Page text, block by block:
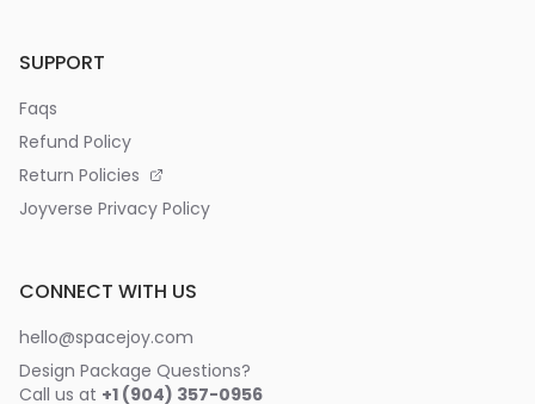
SUPPORT
Faqs
Refund Policy
Return Policies
Joyverse Privacy Policy
CONNECT WITH US
hello@spacejoy.com
Design Package Questions?
Call us at +1 (904) 357-0956